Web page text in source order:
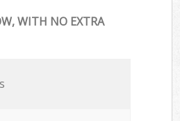
WITH NO EXTRA